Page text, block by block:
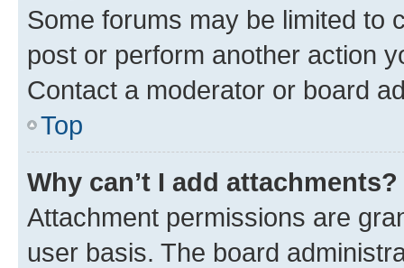
Some forums may be limited to
post or perform another action
Contact a moderator or board
Top
Why can’t I add attachments?
Attachment permissions are
user basis. The board